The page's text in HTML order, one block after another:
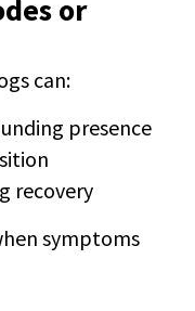
or
can:
presence
recovery
symptoms